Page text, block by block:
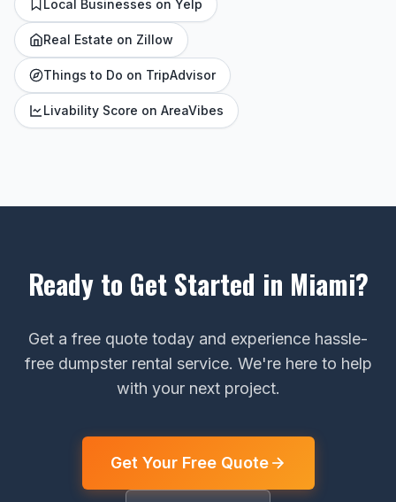
Local Businesses on Yelp
Real Estate on Zillow
Things to Do on TripAdvisor
Livability Score on AreaVibes
Ready to Get Started in Miami?
Get a free quote today and experience hassle-
free dumpster rental service. We're here to help
with your next project.
Get Your Free Quote